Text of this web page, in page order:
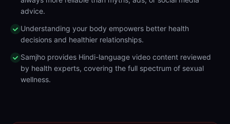
advice.
Understanding your body empowers better health
decisions and healthier relationships.
Samjho provides Hindi-language video content reviewed
by health experts, covering the full spectrum of sexual
wellness.